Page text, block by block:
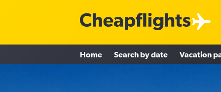
Home Search by date Vacation